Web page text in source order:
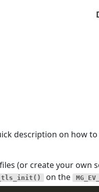
description on how to
(or create your own
on the